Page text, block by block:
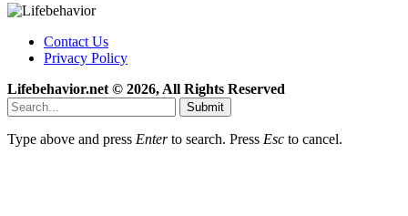
Contact Us
Privacy Policy
Lifebehavior.net © 2026, All Rights Reserved
Submit
Type above and press Enterto search. Press Esc to cancel.